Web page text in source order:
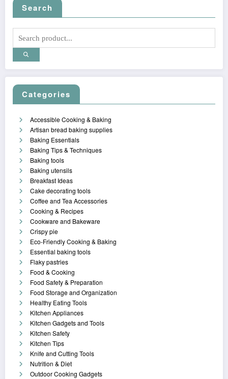
Search
Categories
Accessible Cooking & Baking
Artisan bread baking supplies
Baking Essentials
Baking Tips & Techniques
Baking tools
Baking utensils
Breakfast Ideas
Cake decorating tools
Coffee and Tea Accessories
Cooking & Recipes
Cookware and Bakeware
Crispy pie
Eco-Friendly Cooking & Baking
Essential baking tools
Flaky pastries
Food & Cooking
Food Safety & Preparation
Food Storage and Organization
Healthy Eating Tools
Kitchen Appliances
Kitchen Gadgets and Tools
Kitchen Safety
Kitchen Tips
Knife and Cutting Tools
Nutrition & Diet
Outdoor Cooking Gadgets